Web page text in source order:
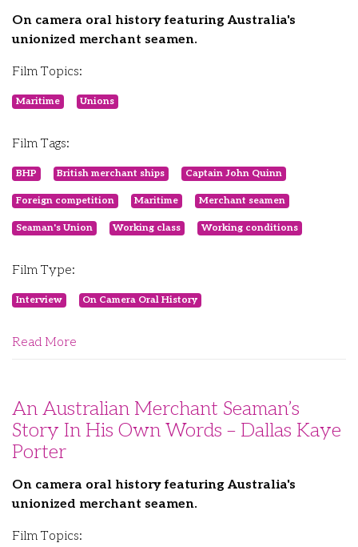
On camera oral history featuring Australia's
unionized merchant seamen.
Film Topics:
Maritime Unions
Film Tags:
BHP British merchant ships Captain John Quinn
Foreign competition Maritime Merchant seamen
Seaman's Union Working class Working conditions
Film Type:
Interview On Camera Oral History
Read More
An Australian Merchant Seaman’s
Story In His Own Words – Dallas Kaye
Porter
On camera oral history featuring Australia's
unionized merchant seamen.
Film Topics: